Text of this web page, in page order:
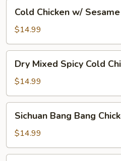
Oil
Chicken
w/
Sesame
in
Spicy
Sauce
Cold Chicken w/
$14.99
Mixed
Spicy
Cold
Chicken
Dry Mixed Spicy Cold
$14.99
Bang
Bang
Chicken
Sichuan Bang Bang
$14.99